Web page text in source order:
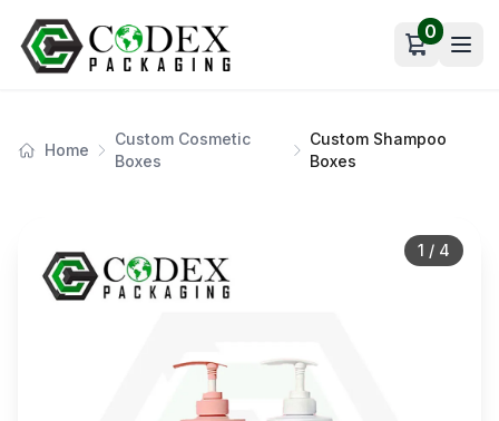
Open cart
0
Home
Custom Cosmetic
Boxes
Custom Shampoo
Boxes
1 / 4